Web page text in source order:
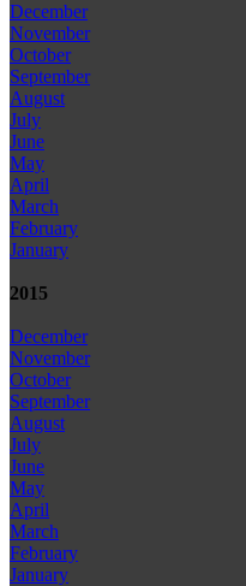
December
November
October
September
August
July
June
May
April
March
February
January
2015
December
November
October
September
August
July
June
May
April
March
February
January